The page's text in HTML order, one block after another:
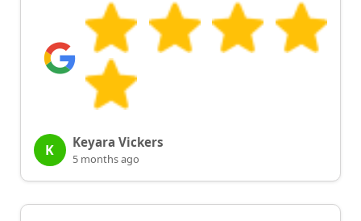
K Keyara Vickers
5 months ago